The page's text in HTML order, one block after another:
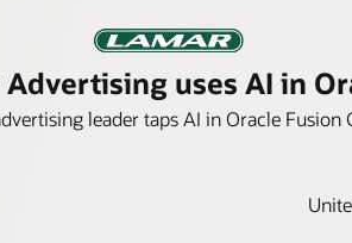
Advertising uses AI in
leader taps AI in Oracle